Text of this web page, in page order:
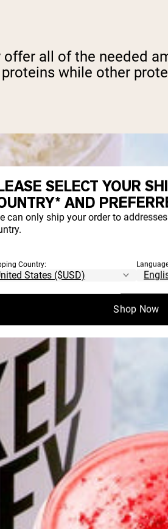
all of the needed
while other
SELECT YOUR
AND
can only ship your order to
Country:
Shop Now